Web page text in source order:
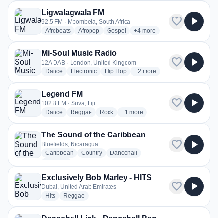
Ligwalagwala FM
92.5 FM · Mbombela, South Africa
Afrobeatsradio stations
Afropopradio stations
Gospel radio stations
+4more genres for
more
favorite play_arrow
Mi-Soul Music Radio
12A DAB · London, United Kingdom
Dance radio stations
Electronicradio stations
Hip Hopradio stations
+2 more genres for Mi-Soul
more
favorite play_arrow
Legend FM
102.8 FM · Suva, Fiji
Dance radio stations
Reggae radio stations
Rockradio stations
+1 more genres for Legend FM
more
favorite play_arrow
The Sound of the Caribbean
Bluefields, Nicaragua
Caribbean radio stations
Countryradio stations
Dancehall
favorite play_arrow
Exclusively Bob Marley - HITS
Dubai, United Arab Emirates
Hitsradio stations
Reggae
favorite play_arrow